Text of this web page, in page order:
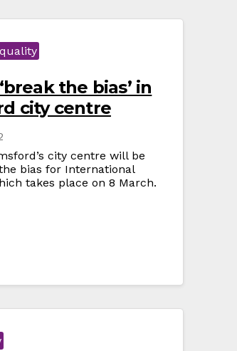
the bias’ in
city centre
city centre will be
bias for International
takes place on 8 March.